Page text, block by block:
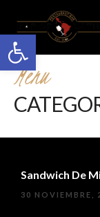
Open toolbar
Menu
Sandwich De
30 NOVIEMBRE,